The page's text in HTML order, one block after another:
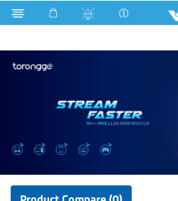
Freezer Computer